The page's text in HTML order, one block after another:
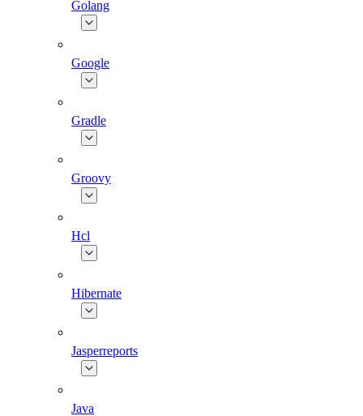
Golang
Google
Gradle
Groovy
Hcl
Hibernate
Jasperreports
Java